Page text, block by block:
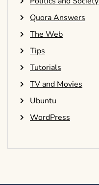
Quora Answers
The Web
Tips
Tutorials
TV and Movies
Ubuntu
WordPress